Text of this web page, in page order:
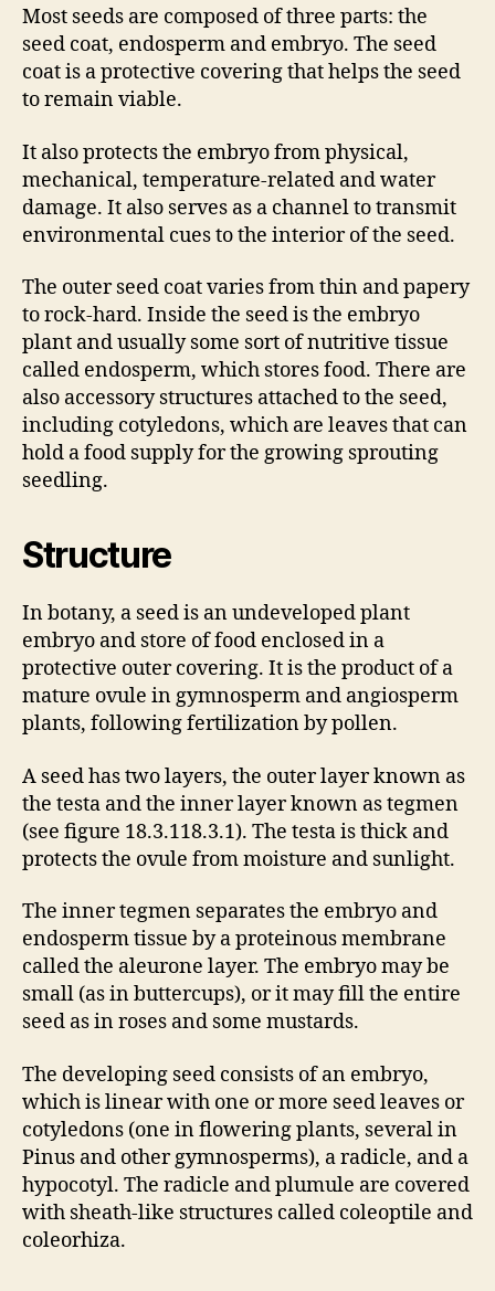
Most seeds are composed of three parts: the
seed coat, endosperm and embryo. The seed
coat is a protective covering that helps the seed
to remain viable.
It also protects the embryo from physical,
mechanical, temperature-related and water
damage. It also serves as a channel to transmit
environmental cues to the interior of the seed.
The outer seed coat varies from thin and papery
to rock-hard. Inside the seed is the embryo
plant and usually some sort of nutritive tissue
called endosperm, which stores food. There are
also accessory structures attached to the seed,
including cotyledons, which are leaves that can
hold a food supply for the growing sprouting
seedling.
Structure
In botany, a seed is an undeveloped plant
embryo and store of food enclosed in a
protective outer covering. It is the product of a
mature ovule in gymnosperm and angiosperm
plants, following fertilization by pollen.
A seed has two layers, the outer layer known as
the testa and the inner layer known as tegmen
(see figure 18.3.118.3.1). The testa is thick and
protects the ovule from moisture and sunlight.
The inner tegmen separates the embryo and
endosperm tissue by a proteinous membrane
called the aleurone layer. The embryo may be
small (as in buttercups), or it may fill the entire
seed as in roses and some mustards.
The developing seed consists of an embryo,
which is linear with one or more seed leaves or
cotyledons (one in flowering plants, several in
Pinus and other gymnosperms), a radicle, and a
hypocotyl. The radicle and plumule are covered
with sheath-like structures called coleoptile and
coleorhiza.